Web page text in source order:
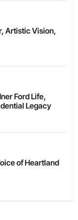
Artistic Vision,
Ford Life,
Legacy
of Heartland